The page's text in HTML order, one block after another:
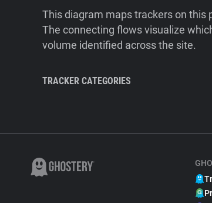
This diagram maps trackers on this
The connecting flows visualize
volume identified across the site.
TRACKER CATEGORIES